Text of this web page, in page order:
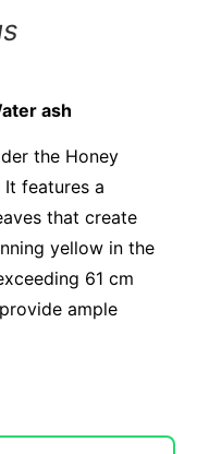
ash
the Honey
features a
that create
yellow in the
61 cm
ample